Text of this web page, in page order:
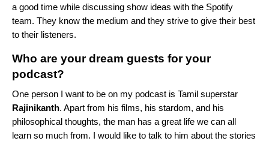
a good time while discussing show ideas with the Spotify
team. They know the medium and they strive to give their best
to their listeners.
Who are your dream guests for your
podcast?
One person I want to be on my podcast is Tamil superstar
Rajinikanth. Apart from his films, his stardom, and his
philosophical thoughts, the man has a great life we can all
learn so much from. I would like to talk to him about the stories